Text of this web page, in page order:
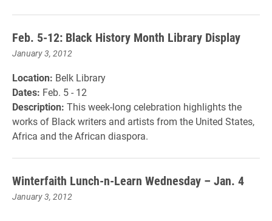
Feb. 5-12: Black History Month Library Display
January 3, 2012
Location: Belk Library
Dates: Feb. 5 - 12
Description: This week-long celebration highlights the
works of Black writers and artists from the United States,
Africa and the African diaspora.
Winterfaith Lunch-n-Learn Wednesday – Jan. 4
January 3, 2012